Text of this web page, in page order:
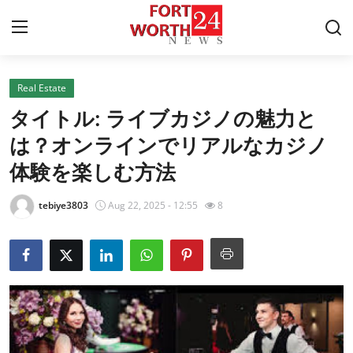
Home
Contact
Press Release
Privacy Policy
About
News Network
Submit Press Release
Real Estate
タイトル: ライブカジノの魅力と
は？オンラインでリアルなカジノ
体験を楽しむ方法
tebiye3803 Aug 22, 2025 - 12:55 8